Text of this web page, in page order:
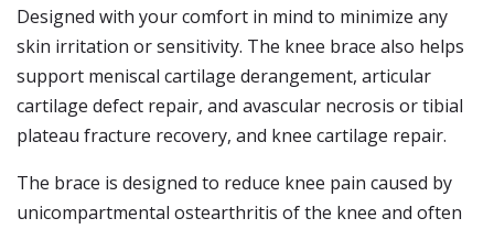
Designed with your comfort in mind to minimize any
skin irritation or sensitivity. The knee brace also helps
support meniscal cartilage derangement, articular
cartilage defect repair, and avascular necrosis or tibial
plateau fracture recovery, and knee cartilage repair.
The brace is designed to reduce knee pain caused by
unicompartmental ostearthritis of the knee and often